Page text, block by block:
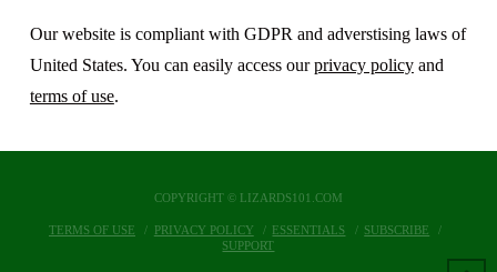
Our website is compliant with GDPR and adverstising laws of
United States. You can easily access ourprivacy policyand
terms of use.
COPYRIGHT © LIZARDS101.COM
TERMS OF USE PRIVACY POLICY ESSENTIALS
SUBSCRIBE
SUPPORT